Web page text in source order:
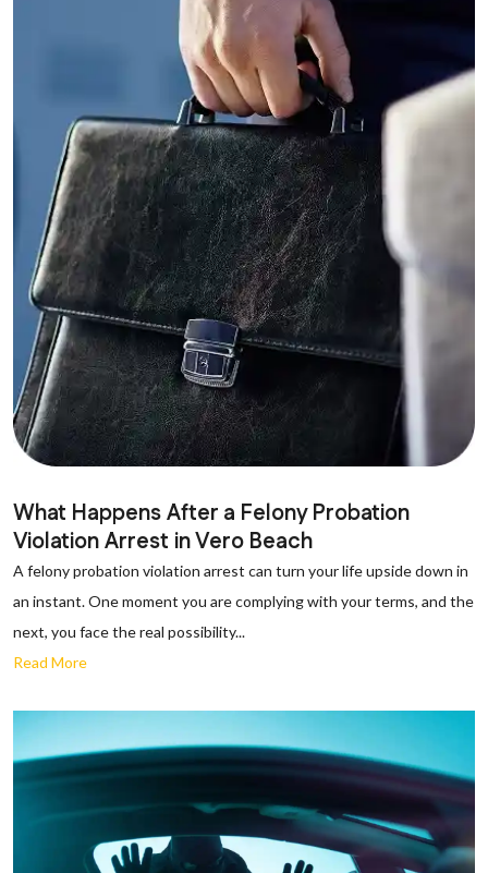
What Happens After a Felony Probation
Violation Arrest in Vero Beach
A felony probation violation arrest can turn your life upside down in
an instant. One moment you are complying with your terms, and the
next, you face the real possibility...
Read More